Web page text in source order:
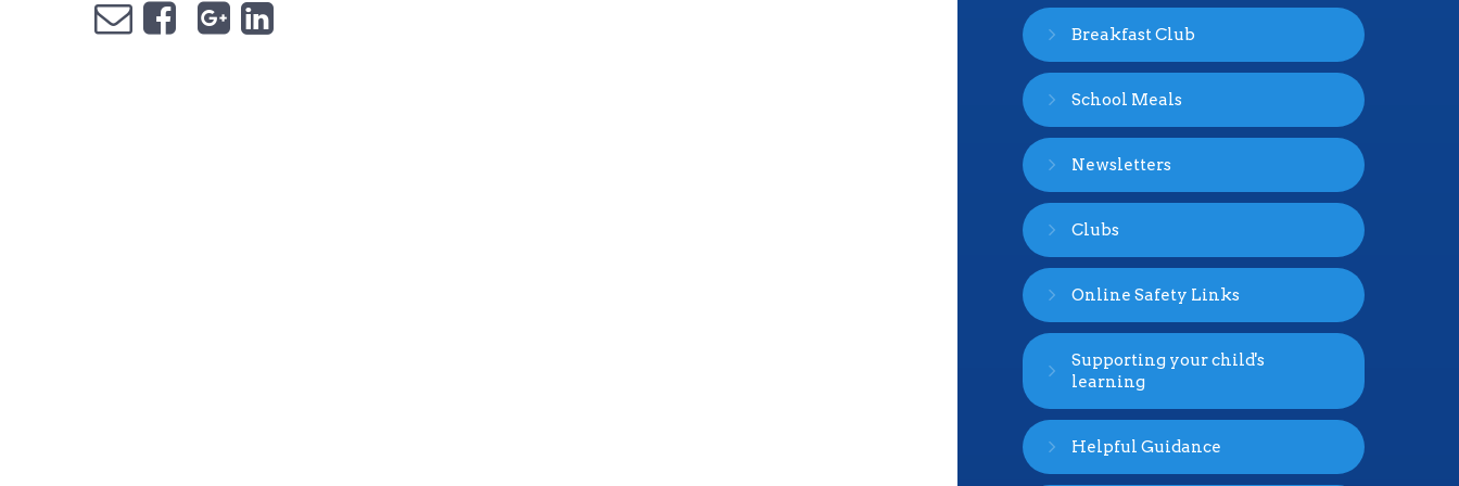
Breakfast Club
School Meals
Newsletters
Clubs
Online Safety Links
Supporting your child's
learning
Helpful Guidance